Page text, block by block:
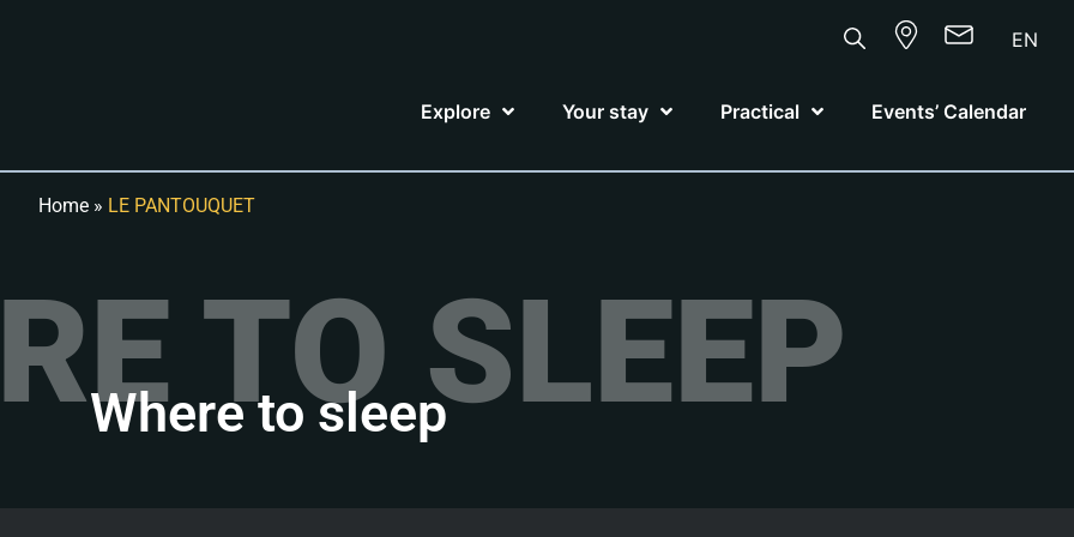
EN
Explore Your stay Practical Events’ Calendar
Home» LE PANTOUQUET
TO SLEEP
Where to sleep